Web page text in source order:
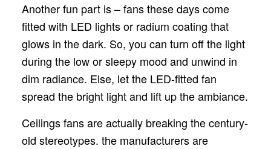
Another fun part is – fans these days come
fitted with LED lights or radium coating that
glows in the dark. So, you can turn off the light
during the low or sleepy mood and unwind in
dim radiance. Else, let the LED-fitted fan
spread the bright light and lift up the ambiance.
Ceilings fans are actually breaking the century-
old stereotypes. the manufacturers are